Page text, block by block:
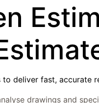
deliver fast, accurate
drawings and